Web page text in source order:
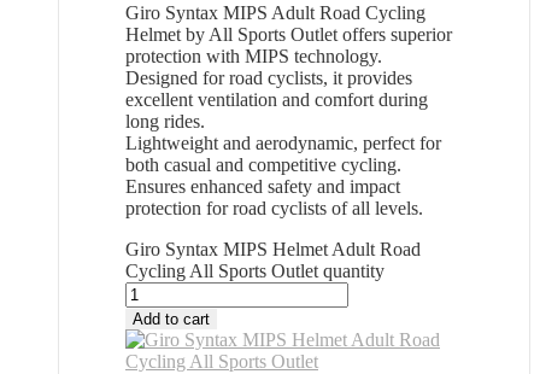
Giro Syntax MIPS Adult Road Cycling
Helmet by All Sports Outlet offers superior
protection with MIPS technology.
Designed for road cyclists, it provides
excellent ventilation and comfort during
long rides.
Lightweight and aerodynamic, perfect for
both casual and competitive cycling.
Ensures enhanced safety and impact
protection for road cyclists of all levels.
Giro Syntax MIPS Helmet Adult Road
Cycling All Sports Outlet quantity
Add to cart